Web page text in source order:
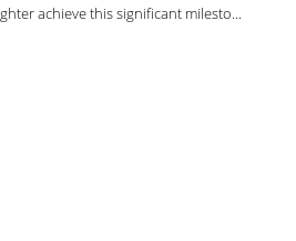
achieve this significant milesto...